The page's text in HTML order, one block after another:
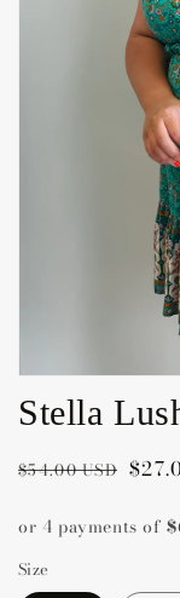
Stella
Regular
$54.00 USD
Sale
or 4 payments of
Size